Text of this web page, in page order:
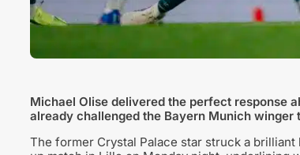
Michael Olise delivered the perfect response
already challenged the Bayern Munich winger
The former Crystal Palace star struck a